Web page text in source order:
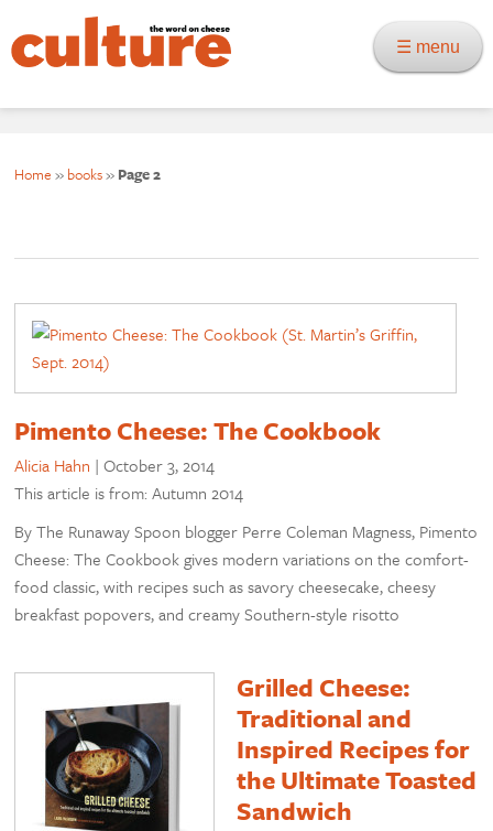
☰ menu
Home » books» Page 2
Pimento Cheese: The Cookbook
Alicia Hahn |October 3, 2014
This article is from: Autumn 2014
By The Runaway Spoon blogger Perre Coleman Magness, Pimento
Cheese: The Cookbook gives modern variations on the comfort-
food classic, with recipes such as savory cheesecake, cheesy
breakfast popovers, and creamy Southern-style risotto
Grilled Cheese:
Traditional and
Inspired Recipes for
the Ultimate Toasted
Sandwich